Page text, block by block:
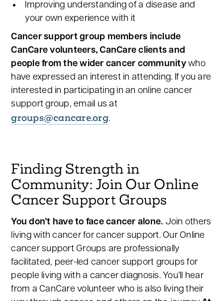
Improving understanding of a disease and
your own experience with it
Cancer support group members include
CanCare volunteers, CanCare clients and
people from the wider cancer communitywho
have expressed an interest in attending. If you are
interested in participating in an online cancer
support group, email us at
groups@cancare.org.
Finding Strength in
Community: Join Our Online
Cancer Support Groups
You don’t have to face cancer alone. Join others
living with cancer for cancer support. Our Online
cancer support Groups are professionally
facilitated, peer-led cancer support groups for
people living with a cancer diagnosis. You’ll hear
from a CanCare volunteer who is also living their